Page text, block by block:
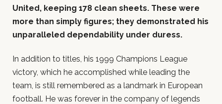
United, keeping 178 clean sheets. These were
more than simply figures; they demonstrated his
unparalleled dependability under duress.
In addition to titles, his 1999 Champions League
victory, which he accomplished while leading the
team, is still remembered as a landmark in European
football. He was forever in the company of legends